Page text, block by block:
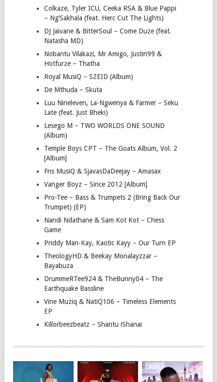
Colkaze, Tyler ICU, Ceeka RSA & Blue Pappi
– Ng’Sakhala (feat. Herc Cut The Lights)
DJ Jaivane & BitterSoul – Come Duze (feat.
Natasha MD)
Nobantu Vilakazi, Mr Amigo, Justin99 &
Hotfurze – Thatha
Royal MusiQ – SZEID (Album)
De Mthuda – Skuta
Luu Nineleven, La-Ngwenya & Farmer – Seku
Late (feat. Just Bheki)
Lesego M – TWO WORLDS ONE SOUND
(Album)
Temple Boys CPT – The Goats Album, Vol. 2
[Album]
Fns MusiQ & SjavasDaDeejay – Amasax
Vanger Boyz – Since 2012 [Album]
Pro-Tee – Bass & Trumpets 2 (Bring Back Our
Trumpet) (EP)
Nandi Ndathane & Sam Kot Kot – Chess
Game
Priddy Man-Kay, Kaotic Kayy – Our Turn EP
TheologyHD & Beekay Monalayzzar –
Bayabuza
DrummeRTee924 & TheBunny04 – The
Earthquake Bassline
Vine Muziq & NatiQ106 – Timeless Elements
EP
Killorbeezbeatz – Shantu iShanai